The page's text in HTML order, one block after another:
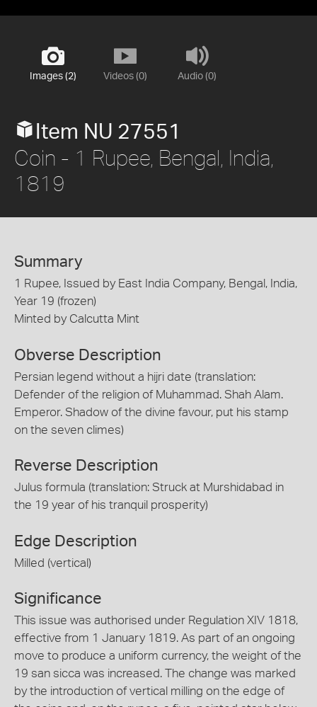
Images (2) Videos (0) Audio (0)
Item NU 27551
Coin - 1 Rupee, Bengal, India,
1819
Summary
1 Rupee, Issued by East India Company, Bengal, India,
Year 19 (frozen)
Minted by Calcutta Mint
Obverse Description
Persian legend without a hijri date (translation:
Defender of the religion of Muhammad. Shah Alam.
Emperor. Shadow of the divine favour, put his stamp
on the seven climes)
Reverse Description
Julus formula (translation: Struck at Murshidabad in
the 19 year of his tranquil prosperity)
Edge Description
Milled (vertical)
Significance
This issue was authorised under Regulation XIV 1818,
effective from 1 January 1819. As part of an ongoing
move to produce a uniform currency, the weight of the
19 san sicca was increased. The change was marked
by the introduction of vertical milling on the edge of